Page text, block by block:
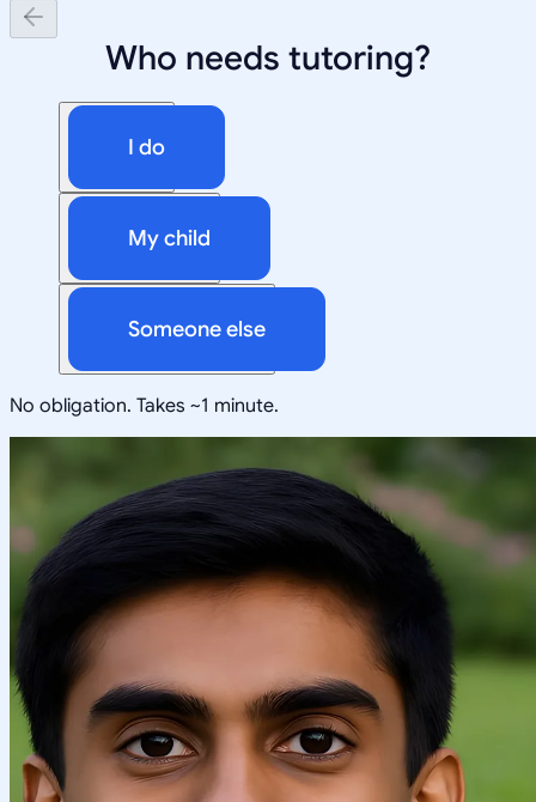
Who needs tutoring?
I do
My child
Someone else
No obligation. Takes ~1 minute.